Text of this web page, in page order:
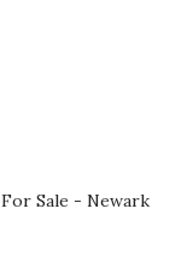
Sale - Newark